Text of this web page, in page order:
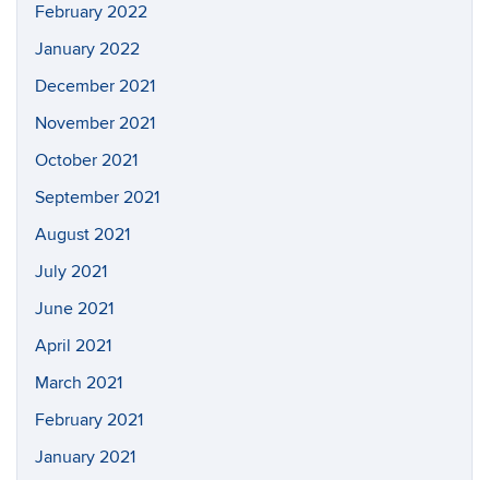
February 2022
January 2022
December 2021
November 2021
October 2021
September 2021
August 2021
July 2021
June 2021
April 2021
March 2021
February 2021
January 2021